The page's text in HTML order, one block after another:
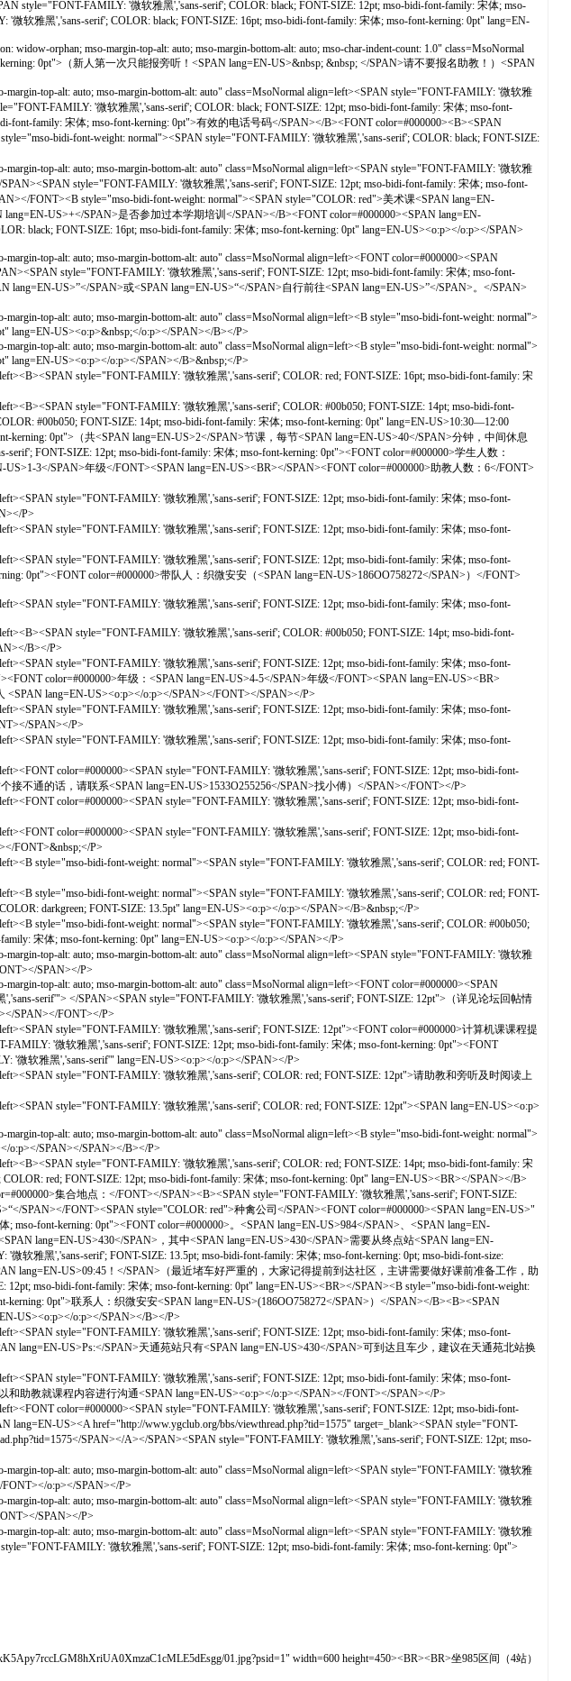
style="FONT-FAMILY: '微软雅黑','sans-serif'; COLOR: black; FONT-SIZE: 12pt; mso-bidi-font-family: 宋体; mso-
软雅黑','sans-serif'; COLOR: black; FONT-SIZE: 16pt; mso-bidi-font-family: 宋体; mso-font-kerning: 0pt" lang=EN-
orphan; mso-margin-top-alt: auto; mso-margin-bottom-alt: auto; mso-char-indent-count: 1.0" class=MsoNormal
0pt">（新人第一次只能报旁听！<SPAN lang=EN-US>&nbsp; &nbsp; </SPAN>请不要报名助教！）<SPAN
top-alt: auto; mso-margin-bottom-alt: auto" class=MsoNormal align=left><SPAN style="FONT-FAMILY: '微软雅
FAMILY: '微软雅黑','sans-serif'; COLOR: black; FONT-SIZE: 12pt; mso-bidi-font-family: 宋体; mso-font-
family: 宋体; mso-font-kerning: 0pt">有效的电话号码</SPAN></B><FONT color=#000000><B><SPAN
bidi-font-weight: normal"><SPAN style="FONT-FAMILY: '微软雅黑','sans-serif'; COLOR: black; FONT-SIZE:
top-alt: auto; mso-margin-bottom-alt: auto" class=MsoNormal align=left><SPAN style="FONT-FAMILY: '微软雅
style="FONT-FAMILY: '微软雅黑','sans-serif'; FONT-SIZE: 12pt; mso-bidi-font-family: 宋体; mso-font-
FONT><B style="mso-bidi-font-weight: normal"><SPAN style="COLOR: red">美术课<SPAN lang=EN-
US>+</SPAN>是否参加过本学期培训</SPAN></B><FONT color=#000000><SPAN lang=EN-
black; FONT-SIZE: 16pt; mso-bidi-font-family: 宋体; mso-font-kerning: 0pt" lang=EN-US><o:p></o:p></SPAN>
top-alt: auto; mso-margin-bottom-alt: auto" class=MsoNormal align=left><FONT color=#000000><SPAN
style="FONT-FAMILY: '微软雅黑','sans-serif'; FONT-SIZE: 12pt; mso-bidi-font-family: 宋体; mso-font-
US>”</SPAN>或<SPAN lang=EN-US>“</SPAN>自行前往<SPAN lang=EN-US>”</SPAN>。</SPAN>
top-alt: auto; mso-margin-bottom-alt: auto" class=MsoNormal align=left><B style="mso-bidi-font-weight: normal">
lang=EN-US><o:p>&nbsp;</o:p></SPAN></B></P>
top-alt: auto; mso-margin-bottom-alt: auto" class=MsoNormal align=left><B style="mso-bidi-font-weight: normal">
lang=EN-US><o:p></o:p></SPAN></B>&nbsp;</P>
style="FONT-FAMILY: '微软雅黑','sans-serif'; COLOR: red; FONT-SIZE: 16pt; mso-bidi-font-family: 宋
style="FONT-FAMILY: '微软雅黑','sans-serif'; COLOR: #00b050; FONT-SIZE: 14pt; mso-bidi-font-
#00b050; FONT-SIZE: 14pt; mso-bidi-font-family: 宋体; mso-font-kerning: 0pt" lang=EN-US>10:30—12:00
kerning: 0pt">（共<SPAN lang=EN-US>2</SPAN>节课，每节<SPAN lang=EN-US>40</SPAN>分钟，中间休息
FONT-SIZE: 12pt; mso-bidi-font-family: 宋体; mso-font-kerning: 0pt"><FONT color=#000000>学生人数：
3</SPAN>年级</FONT><SPAN lang=EN-US><BR></SPAN><FONT color=#000000>助教人数：6</FONT>
style="FONT-FAMILY: '微软雅黑','sans-serif'; FONT-SIZE: 12pt; mso-bidi-font-family: 宋体; mso-font-
P>
style="FONT-FAMILY: '微软雅黑','sans-serif'; FONT-SIZE: 12pt; mso-bidi-font-family: 宋体; mso-font-
style="FONT-FAMILY: '微软雅黑','sans-serif'; FONT-SIZE: 12pt; mso-bidi-font-family: 宋体; mso-font-
0pt"><FONT color=#000000>带队人：织微安安（<SPAN lang=EN-US>186OO758272</SPAN>）</FONT>
style="FONT-FAMILY: '微软雅黑','sans-serif'; FONT-SIZE: 12pt; mso-bidi-font-family: 宋体; mso-font-
style="FONT-FAMILY: '微软雅黑','sans-serif'; COLOR: #00b050; FONT-SIZE: 14pt; mso-bidi-font-
B></P>
style="FONT-FAMILY: '微软雅黑','sans-serif'; FONT-SIZE: 12pt; mso-bidi-font-family: 宋体; mso-font-
color=#000000>年级：<SPAN lang=EN-US>4-5</SPAN>年级</FONT><SPAN lang=EN-US><BR>
lang=EN-US><o:p></o:p></SPAN></FONT></SPAN></P>
style="FONT-FAMILY: '微软雅黑','sans-serif'; FONT-SIZE: 12pt; mso-bidi-font-family: 宋体; mso-font-
SPAN></P>
style="FONT-FAMILY: '微软雅黑','sans-serif'; FONT-SIZE: 12pt; mso-bidi-font-family: 宋体; mso-font-
color=#000000><SPAN style="FONT-FAMILY: '微软雅黑','sans-serif'; FONT-SIZE: 12pt; mso-bidi-font-
接不通的话，请联系<SPAN lang=EN-US>1533O255256</SPAN>找小傅）</SPAN></FONT></P>
color=#000000><SPAN style="FONT-FAMILY: '微软雅黑','sans-serif'; FONT-SIZE: 12pt; mso-bidi-font-
color=#000000><SPAN style="FONT-FAMILY: '微软雅黑','sans-serif'; FONT-SIZE: 12pt; mso-bidi-font-
FONT>&nbsp;</P>
style="mso-bidi-font-weight: normal"><SPAN style="FONT-FAMILY: '微软雅黑','sans-serif'; COLOR: red; FONT-
style="mso-bidi-font-weight: normal"><SPAN style="FONT-FAMILY: '微软雅黑','sans-serif'; COLOR: red; FONT-
darkgreen; FONT-SIZE: 13.5pt" lang=EN-US><o:p></o:p></SPAN></B>&nbsp;</P>
style="mso-bidi-font-weight: normal"><SPAN style="FONT-FAMILY: '微软雅黑','sans-serif'; COLOR: #00b050;
宋体; mso-font-kerning: 0pt" lang=EN-US><o:p></o:p></SPAN></P>
top-alt: auto; mso-margin-bottom-alt: auto" class=MsoNormal align=left><SPAN style="FONT-FAMILY: '微软雅
SPAN></P>
top-alt: auto; mso-margin-bottom-alt: auto" class=MsoNormal align=left><FONT color=#000000><SPAN
serif'"> </SPAN><SPAN style="FONT-FAMILY: '微软雅黑','sans-serif'; FONT-SIZE: 12pt">（详见论坛回帖情
SPAN></FONT></P>
style="FONT-FAMILY: '微软雅黑','sans-serif'; FONT-SIZE: 12pt"><FONT color=#000000>计算机课课程提
'微软雅黑','sans-serif'; FONT-SIZE: 12pt; mso-bidi-font-family: 宋体; mso-font-kerning: 0pt"><FONT
'微软雅黑','sans-serif'" lang=EN-US><o:p></o:p></SPAN></P>
style="FONT-FAMILY: '微软雅黑','sans-serif'; COLOR: red; FONT-SIZE: 12pt">请助教和旁听及时阅读上
style="FONT-FAMILY: '微软雅黑','sans-serif'; COLOR: red; FONT-SIZE: 12pt"><SPAN lang=EN-US><o:p>
top-alt: auto; mso-margin-bottom-alt: auto" class=MsoNormal align=left><B style="mso-bidi-font-weight: normal">
o:p></SPAN></SPAN></B></P>
style="FONT-FAMILY: '微软雅黑','sans-serif'; COLOR: red; FONT-SIZE: 14pt; mso-bidi-font-family: 宋
red; FONT-SIZE: 12pt; mso-bidi-font-family: 宋体; mso-font-kerning: 0pt" lang=EN-US><BR></SPAN></B>
集合地点：</FONT></SPAN><B><SPAN style="FONT-FAMILY: '微软雅黑','sans-serif'; FONT-SIZE:
SPAN></FONT><SPAN style="COLOR: red">种禽公司</SPAN><FONT color=#000000><SPAN lang=EN-US>"
font-kerning: 0pt"><FONT color=#000000>。<SPAN lang=EN-US>984</SPAN>、<SPAN lang=EN-
lang=EN-US>430</SPAN>，其中<SPAN lang=EN-US>430</SPAN>需要从终点站<SPAN lang=EN-
雅黑','sans-serif'; FONT-SIZE: 13.5pt; mso-bidi-font-family: 宋体; mso-font-kerning: 0pt; mso-bidi-font-size:
lang=EN-US>09:45！</SPAN>（最近堵车好严重的，大家记得提前到达社区，主讲需要做好课前准备工作，助
mso-bidi-font-family: 宋体; mso-font-kerning: 0pt" lang=EN-US><BR></SPAN><B style="mso-bidi-font-weight:
0pt">联系人：织微安安<SPAN lang=EN-US>(186OO758272</SPAN>）</SPAN></B><B><SPAN
US><o:p></o:p></SPAN></B></P>
style="FONT-FAMILY: '微软雅黑','sans-serif'; FONT-SIZE: 12pt; mso-bidi-font-family: 宋体; mso-font-
lang=EN-US>Ps:</SPAN>天通苑站只有<SPAN lang=EN-US>430</SPAN>可到达且车少，建议在天通苑北站换
style="FONT-FAMILY: '微软雅黑','sans-serif'; FONT-SIZE: 12pt; mso-bidi-font-family: 宋体; mso-font-
助教就课程内容进行沟通<SPAN lang=EN-US><o:p></o:p></SPAN></FONT></SPAN></P>
color=#000000><SPAN style="FONT-FAMILY: '微软雅黑','sans-serif'; FONT-SIZE: 12pt; mso-bidi-font-
US><A href="http://www.ygclub.org/bbs/viewthread.php?tid=1575" target=_blank><SPAN style="FONT-
SPAN></A></SPAN><SPAN style="FONT-FAMILY: '微软雅黑','sans-serif'; FONT-SIZE: 12pt; mso-
top-alt: auto; mso-margin-bottom-alt: auto" class=MsoNormal align=left><SPAN style="FONT-FAMILY: '微软雅
o:p></SPAN></P>
top-alt: auto; mso-margin-bottom-alt: auto" class=MsoNormal align=left><SPAN style="FONT-FAMILY: '微软雅
SPAN></P>
top-alt: auto; mso-margin-bottom-alt: auto" class=MsoNormal align=left><SPAN style="FONT-FAMILY: '微软雅
FAMILY: '微软雅黑','sans-serif'; FONT-SIZE: 12pt; mso-bidi-font-family: 宋体; mso-font-kerning: 0pt">
01.jpg?psid=1" width=600 height=450><BR><BR>坐985区间（4站）